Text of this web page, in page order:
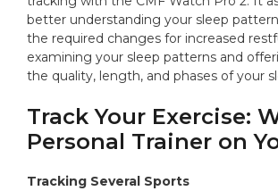
better understanding your sleep
the required changes for increased
examining your sleep patterns and
the quality, length, and phases of your
Track Your Exercise:
Personal Trainer on
Tracking Several Sports